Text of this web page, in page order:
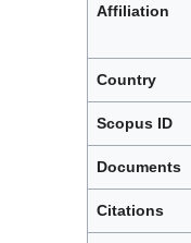
Affiliation
Country
Scopus ID
Documents
Citations